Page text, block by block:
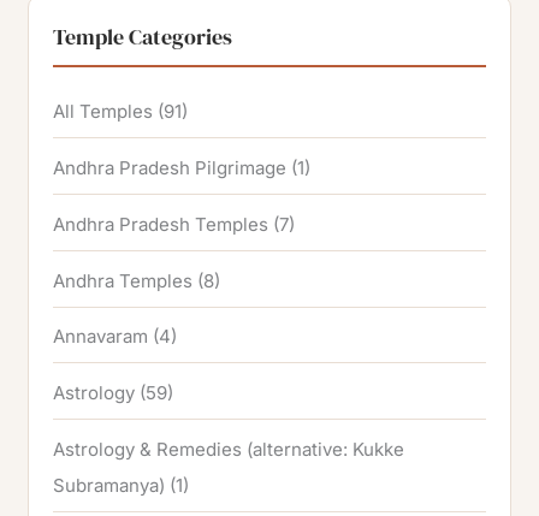
Temple Categories
All Temples (91)
Andhra Pradesh Pilgrimage (1)
Andhra Pradesh Temples (7)
Andhra Temples (8)
Annavaram (4)
Astrology (59)
Astrology & Remedies (alternative: Kukke
Subramanya) (1)